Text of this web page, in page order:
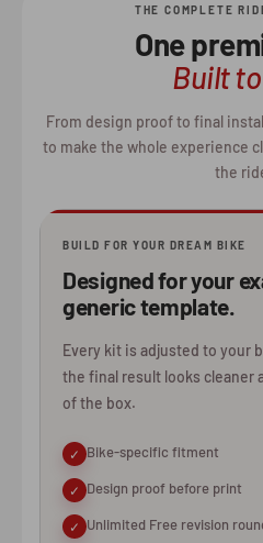
THE COMPLETE
One
Built
From design proof to final
to make the whole experience
the
BUILD FOR YOUR DREAM BIKE
Designed for your
generic template.
Every kit is adjusted to your
the final result looks
of the box.
✓ Bike-specific fitment
✓ Design proof before print
✓ Unlimited Free revision